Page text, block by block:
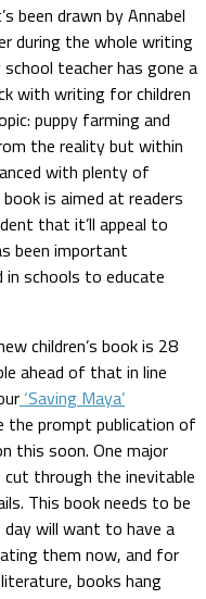
been drawn by Annabel
during the whole writing
teacher has gone a
with writing for children
puppy farming and
the reality but within
with plenty of
is aimed at readers
that it’ll appeal to
been important
schools to educate
children’s book is 28
ahead of that in line
‘Saving Maya’
the prompt publication of
this soon. One major
through the inevitable
This book needs to be
will want to have a
them now, and for
books hang